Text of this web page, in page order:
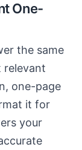
One-
the same
relevant
one-page
it for
your